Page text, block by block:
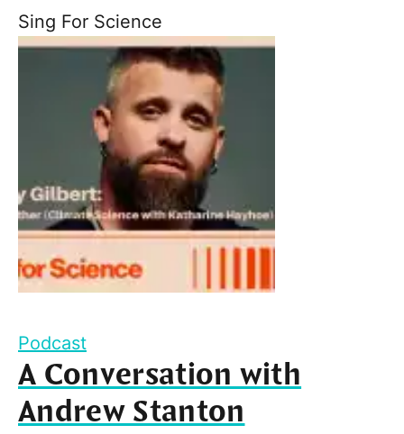
Sing For Science
Podcast
A Conversation with
Andrew Stanton